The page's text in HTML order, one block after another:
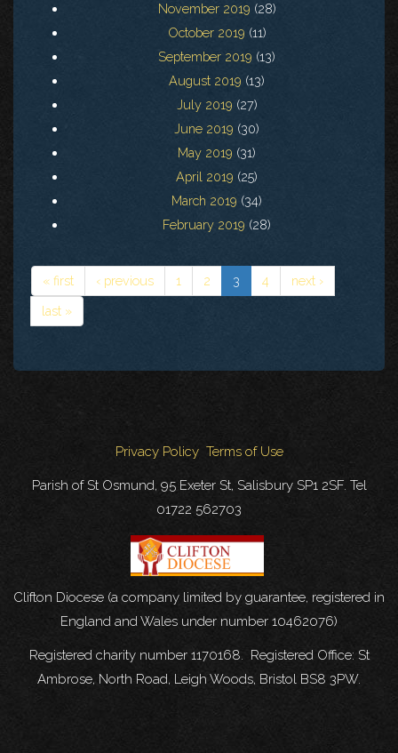
November 2019 (28)
October 2019 (11)
September 2019 (13)
August 2019 (13)
July 2019 (27)
June 2019 (30)
May 2019 (31)
April 2019 (25)
March 2019 (34)
February 2019 (28)
« first ‹ previous 1 2 3 4
next ›
last »
Privacy Policy Terms of Use
Parish of St Osmund, 95 Exeter St, Salisbury SP1 2SF. Tel
01722 562703
Clifton Diocese (a company limited by guarantee, registered in
England and Wales under number 10462076)
Registered charity number 1170168. Registered Office: St
Ambrose, North Road, Leigh Woods, Bristol BS8 3PW.